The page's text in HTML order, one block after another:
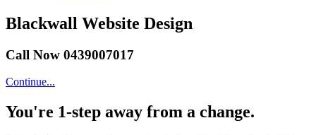
Blackwall Website Design
Call Now 0439007017
Continue...
You're 1-step away from a change.